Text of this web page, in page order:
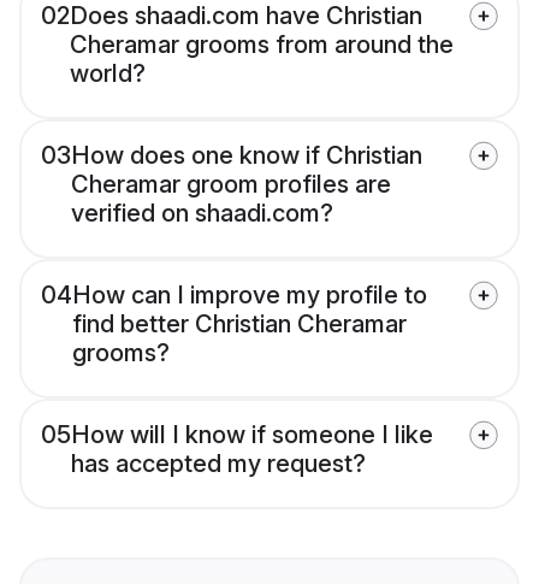
02Does shaadi.com have Christian
Cheramar grooms from around the
world?
03How does one know if Christian
Cheramar groom profiles are
verified on shaadi.com?
04How can I improve my profile to
find better Christian Cheramar
grooms?
05How will I know if someone I like
has accepted my request?